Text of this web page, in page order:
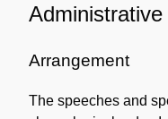
Arrangement
The speeches and